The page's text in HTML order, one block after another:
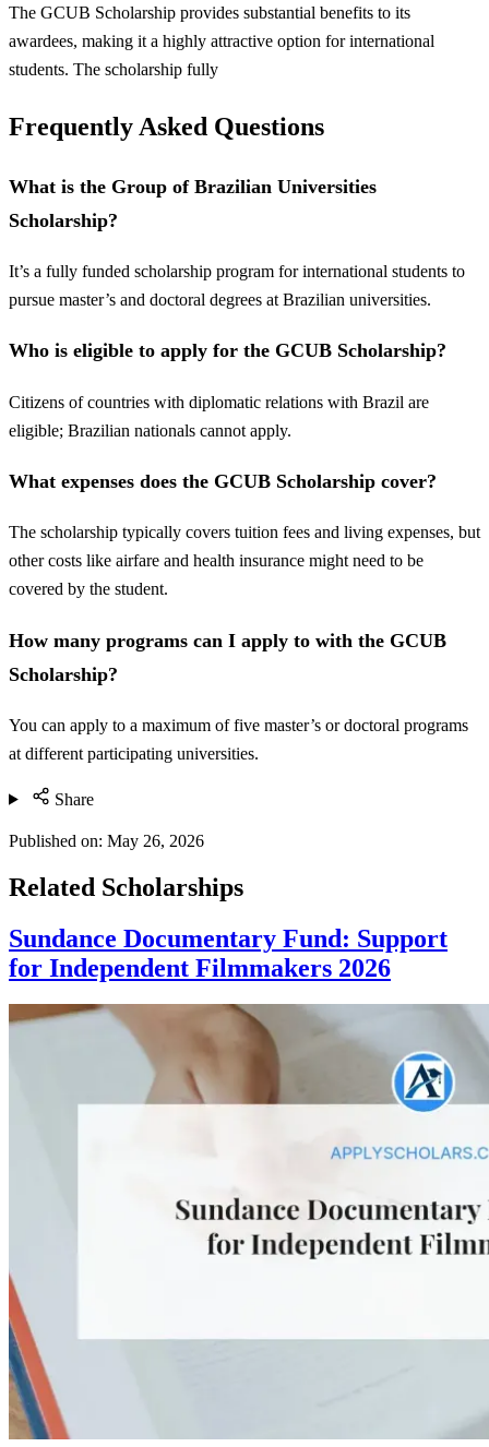
The GCUB Scholarship provides substantial benefits to its
awardees, making it a highly attractive option for international
students. The scholarship fully
Frequently Asked Questions
What is the Group of Brazilian Universities
Scholarship?
It’s a fully funded scholarship program for international students to
pursue master’s and doctoral degrees at Brazilian universities.
Who is eligible to apply for the GCUB Scholarship?
Citizens of countries with diplomatic relations with Brazil are
eligible; Brazilian nationals cannot apply.
What expenses does the GCUB Scholarship cover?
The scholarship typically covers tuition fees and living expenses, but
other costs like airfare and health insurance might need to be
covered by the student.
How many programs can I apply to with the GCUB
Scholarship?
You can apply to a maximum of five master’s or doctoral programs
at different participating universities.
Share
Published on: May 26, 2026
Related Scholarships
Sundance Documentary Fund: Support
for Independent Filmmakers 2026